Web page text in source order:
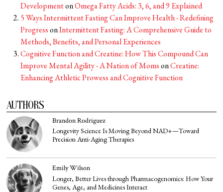
DevelopmentonOmega Fatty Acids: 3, 6, and 9 Explained
5 Ways Intermittent Fasting Can Improve Health - Redefining
ProgressonIntermittent Fasting: A Comprehensive Guide to
Methods, Benefits, and Personal Experiences
Cognitive Function and Creatine: How This Compound Can
Improve Mental Agility - A Nation of MomsonCreatine:
Enhancing Athletic Prowess and Cognitive Function
AUTHORS
Brandon Rodriguez
Longevity Science Is Moving Beyond NAD+—Toward
Precision Anti-Aging Therapies
Emily Wilson
Longer, Better Lives through Pharmacogenomics: How Your
Genes, Age, and Medicines Interact